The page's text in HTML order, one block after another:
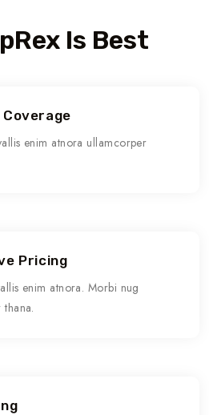
Is Best
enim atnora ullamcorper
Pricing
enim atnora. Morbi nug